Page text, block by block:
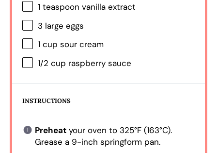
1 teaspoon vanilla extract
3 large eggs
1 cup sour cream
1/2 cup raspberry sauce
INSTRUCTIONS
Preheatyour oven to 325°F (163°C).
Grease a 9-inch springform pan.